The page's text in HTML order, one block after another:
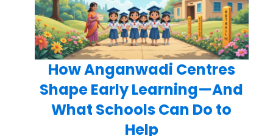
How Anganwadi Centres
Shape Early Learning—And
What Schools Can Do to
Help